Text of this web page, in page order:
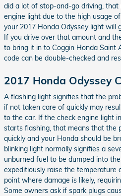
did a lot of stop-and-go driving,
engine light due to the high usage
your 2017 Honda Odyssey light will
If you drive over that amount and
to bring it in to Coggin Honda Saint
code can be double-checked and
2017 Honda Odyssey
A flashing light signifies that the
if not taken care of quickly may
to the car. If the check engine light
starts flashing, that means that the
quickly and your Honda should be
blinking light normally signifies a
unburned fuel to be dumped into
expeditiously raise the
point where damage is likely,
Some owners ask if spark plugs